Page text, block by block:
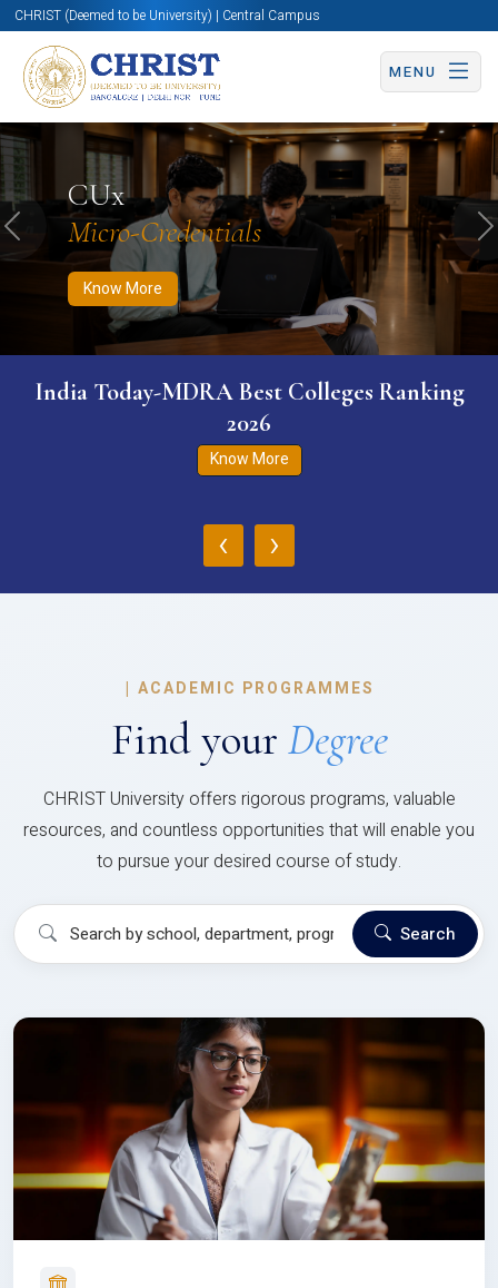
CHRIST (Deemed to be University) | Central Campus
MENU
CUx
Micro-Credentials
Know More
Know More Apply Now Apply Now
Previous
India Today-MDRA Best Colleges Ranking
2026
Know More
‹ ›
| ACADEMIC PROGRAMMES
Find your Degree
CHRIST University offers rigorous programs, valuable
resources, and countless opportunities that will enable you
to pursue your desired course of study.
Search